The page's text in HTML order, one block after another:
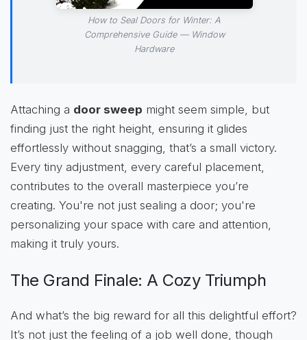
How to Seal Doors for Winter: A
Comprehensive Guide — Window
Hardware
Attaching a door sweep might seem simple, but
finding just the right height, ensuring it glides
effortlessly without snagging, that’s a small victory.
Every tiny adjustment, every careful placement,
contributes to the overall masterpiece you’re
creating. You're not just sealing a door; you're
personalizing your space with care and attention,
making it truly yours.
The Grand Finale: A Cozy Triumph
And what’s the big reward for all this delightful effort?
It’s not just the feeling of a job well done, though